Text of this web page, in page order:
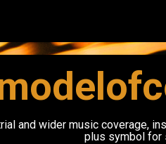
and wider music coverage,
plus symbol for